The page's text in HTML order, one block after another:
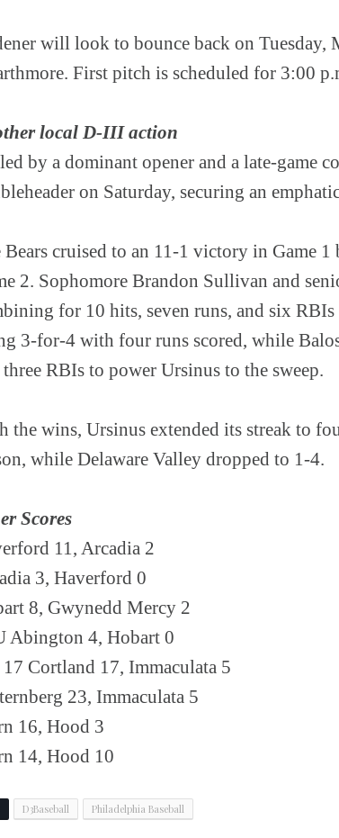
will look to bounce back on Tuesday,
First pitch is scheduled for 3:00
local D-III action
by a dominant opener and a late-game
on Saturday, securing an
Bears cruised to an 11-1 victory in Game
2. Sophomore Brandon Sullivan and
for 10 hits, seven runs, and six
3-for-4 with four runs scored, while
three RBIs to power Ursinus to the sweep.
the wins, Ursinus extended its streak to
while Delaware Valley dropped to 1-4.
Scores
11, Arcadia 2
3, Haverford 0
8, Gwynedd Mercy 2
Abington 4, Hobart 0
Cortland 17, Immaculata 5
23, Immaculata 5
16, Hood 3
14, Hood 10
D3Baseball Philadelphia Baseball